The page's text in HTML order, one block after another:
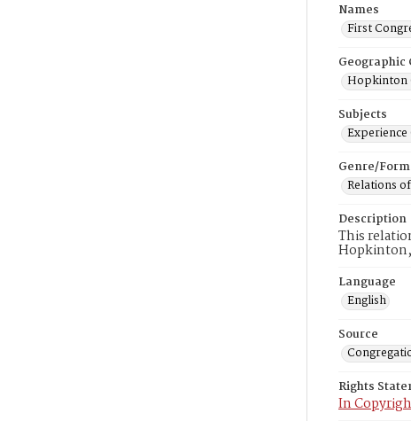
Names
First
Geographic
Hopkinton
Subjects
Genre/Form
Relations
Description
This
Language
English
Source
Rights
In